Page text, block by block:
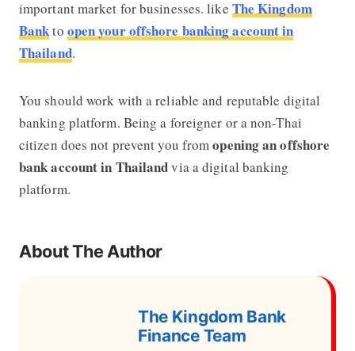
important market for businesses. like The Kingdom
Bankto open your offshore banking account in
Thailand.
You should work with a reliable and reputable digital
banking platform. Being a foreigner or a non-Thai
citizen does not prevent you fromopening an offshore
bank account in Thailandvia a digital banking
platform.
About The Author
The Kingdom Bank
Finance Team